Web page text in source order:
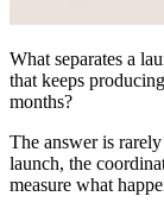
What separates a
that keeps
months?
The answer is
launch, the
measure what